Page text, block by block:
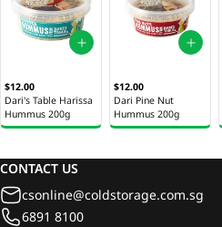
$12.00
Dari's Table Harissa
Hummus 200g
$12.00
Dari Pine Nut
Hummus 200g
CONTACT US
csonline@coldstorage.com.sg
6891 8100